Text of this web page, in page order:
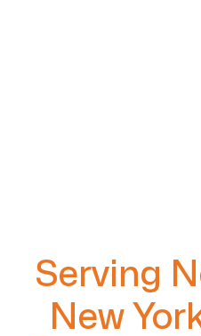
Serving
New